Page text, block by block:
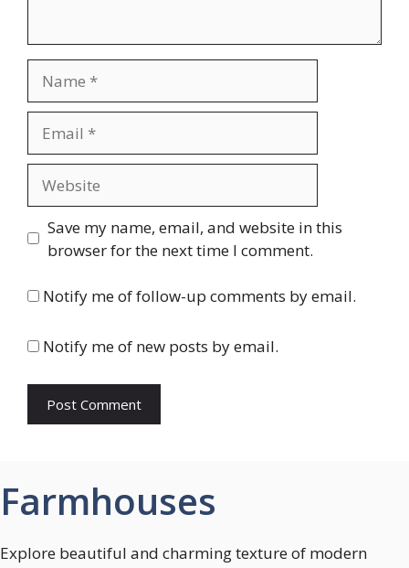
Save my name, email, and website in this
browser for the next time I comment.
Notify me of follow-up comments by email.
Notify me of new posts by email.
Farmhouses
Explore beautiful and charming texture of modern